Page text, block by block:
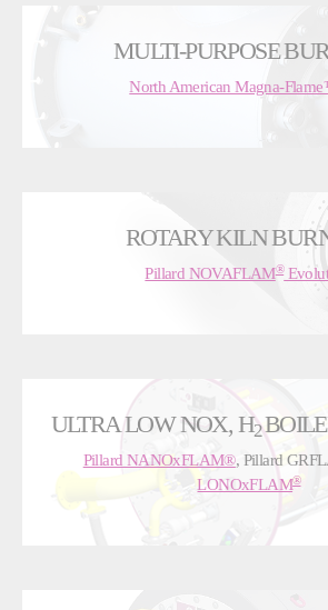
MULTI-PURPOSE
North American Magna-
ROTARY KILN
Pillard NOVAFLAM®
ULTRA LOW NOX, H2
Pillard NANOxFLAM®, Pillard
LONOxFLAM®